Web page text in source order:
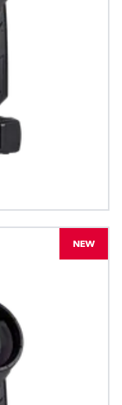
NEW